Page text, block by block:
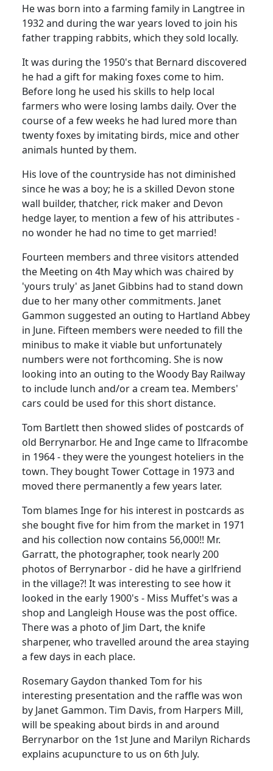
He was born into a farming family in Langtree in
1932 and during the war years loved to join his
father trapping rabbits, which they sold locally.
It was during the 1950's that Bernard discovered
he had a gift for making foxes come to him.
Before long he used his skills to help local
farmers who were losing lambs daily. Over the
course of a few weeks he had lured more than
twenty foxes by imitating birds, mice and other
animals hunted by them.
His love of the countryside has not diminished
since he was a boy; he is a skilled Devon stone
wall builder, thatcher, rick maker and Devon
hedge layer, to mention a few of his attributes -
no wonder he had no time to get married!
Fourteen members and three visitors attended
the Meeting on 4th May which was chaired by
'yours truly' as Janet Gibbins had to stand down
due to her many other commitments. Janet
Gammon suggested an outing to Hartland Abbey
in June. Fifteen members were needed to fill the
minibus to make it viable but unfortunately
numbers were not forthcoming. She is now
looking into an outing to the Woody Bay Railway
to include lunch and/or a cream tea. Members'
cars could be used for this short distance.
Tom Bartlett then showed slides of postcards of
old Berrynarbor. He and Inge came to Ilfracombe
in 1964 - they were the youngest hoteliers in the
town. They bought Tower Cottage in 1973 and
moved there permanently a few years later.
Tom blames Inge for his interest in postcards as
she bought five for him from the market in 1971
and his collection now contains 56,000!! Mr.
Garratt, the photographer, took nearly 200
photos of Berrynarbor - did he have a girlfriend
in the village?! It was interesting to see how it
looked in the early 1900's - Miss Muffet's was a
shop and Langleigh House was the post office.
There was a photo of Jim Dart, the knife
sharpener, who travelled around the area staying
a few days in each place.
Rosemary Gaydon thanked Tom for his
interesting presentation and the raffle was won
by Janet Gammon. Tim Davis, from Harpers Mill,
will be speaking about birds in and around
Berrynarbor on the 1st June and Marilyn Richards
explains acupuncture to us on 6th July.